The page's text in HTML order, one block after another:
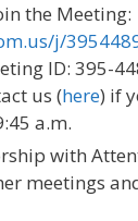
the Meeting:
j/
ID: 395-
us (here) if
a.m.
with
meetings